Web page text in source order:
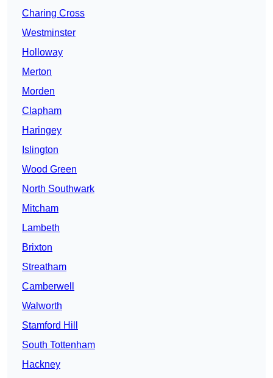
Charing Cross
Westminster
Holloway
Merton
Morden
Clapham
Haringey
Islington
Wood Green
North Southwark
Mitcham
Lambeth
Brixton
Streatham
Camberwell
Walworth
Stamford Hill
South Tottenham
Hackney